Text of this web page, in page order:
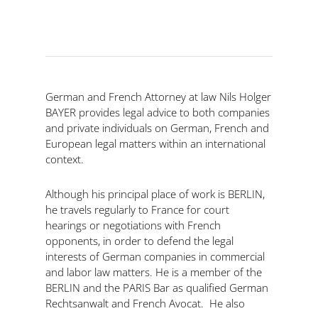
German and French Attorney at law Nils Holger
BAYER provides legal advice to both companies
and private individuals on German, French and
European legal matters within an international
context.
Although his principal place of work is BERLIN,
he travels regularly to France for court
hearings or negotiations with French
opponents, in order to defend the legal
interests of German companies in commercial
and labor law matters. He is a member of the
BERLIN and the PARIS Bar as qualified German
Rechtsanwalt and French Avocat. He also